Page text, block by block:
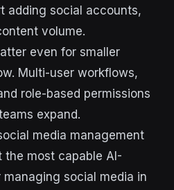
adding social accounts,
volume.
even for smaller
Multi-user workflows,
role-based permissions
expand.
media management
the most capable AI-
social media in